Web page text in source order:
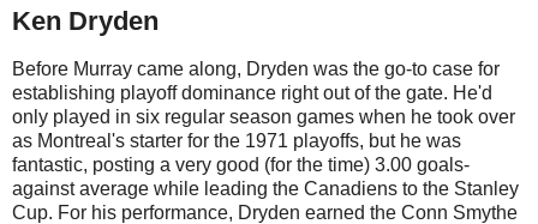
Ken Dryden
Before Murray came along, Dryden was the go-to case for
establishing playoff dominance right out of the gate. He'd
only played in six regular season games when he took over
as Montreal's starter for the 1971 playoffs, but he was
fantastic, posting a very good (for the time) 3.00 goals-
against average while leading the Canadiens to the Stanley
Cup. For his performance, Dryden earned the Conn Smythe